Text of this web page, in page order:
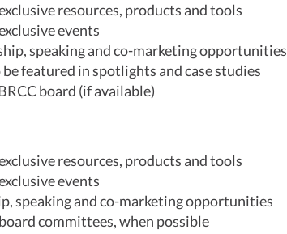
resources, products and tools
events
speaking and co-marketing opportunities
featured in spotlights and case studies
board (if available)
resources, products and tools
events
speaking and co-marketing opportunities
committees, when possible